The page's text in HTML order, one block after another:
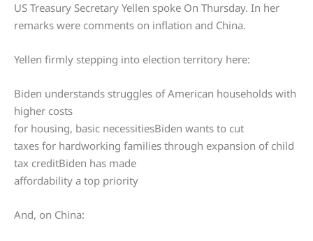
US Treasury Secretary Yellen spoke On Thursday. In her
remarks were comments on inflation and China.
Yellen firmly stepping into election territory here:
Biden understands struggles of American households with
higher costs
for housing, basic necessitiesBiden wants to cut
taxes for hardworking families through expansion of child
tax creditBiden has made
affordability a top priority
And, on China: